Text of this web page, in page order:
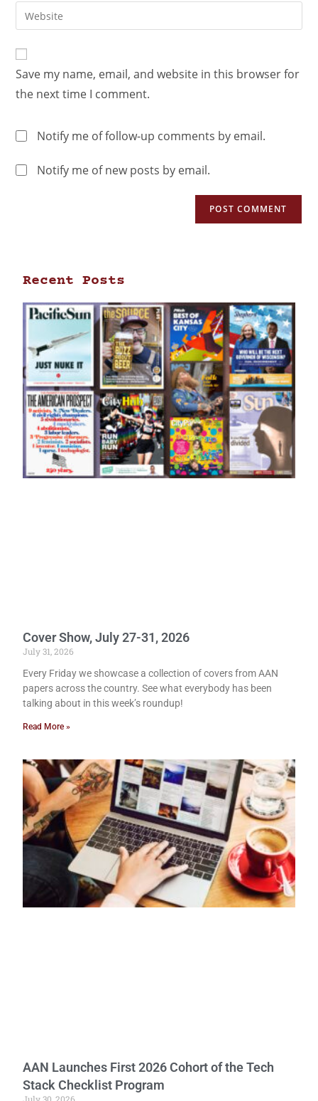
Save my name, email, and website in this browser for
the next time I comment.
Notify me of follow-up comments by email.
Notify me of new posts by email.
Recent Posts
Cover Show, July 27-31, 2026
July 31, 2026
Every Friday we showcase a collection of covers from AAN
papers across the country. See what everybody has been
talking about in this week’s roundup!
Read More »
AAN Launches First 2026 Cohort of the Tech
Stack Checklist Program